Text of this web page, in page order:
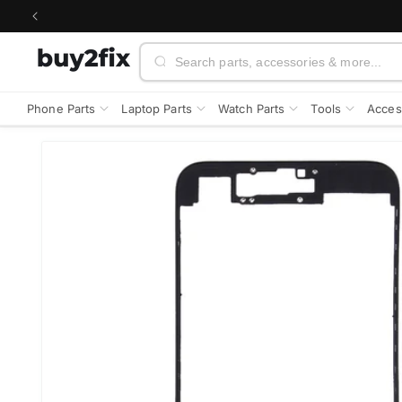
Skip to
Search
Phone Parts Laptop Parts Watch Parts Tools